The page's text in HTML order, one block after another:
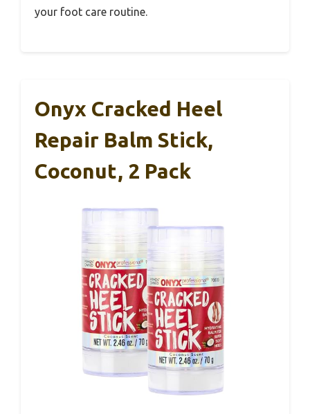
your foot care routine.
Onyx Cracked Heel
Repair Balm Stick,
Coconut, 2 Pack